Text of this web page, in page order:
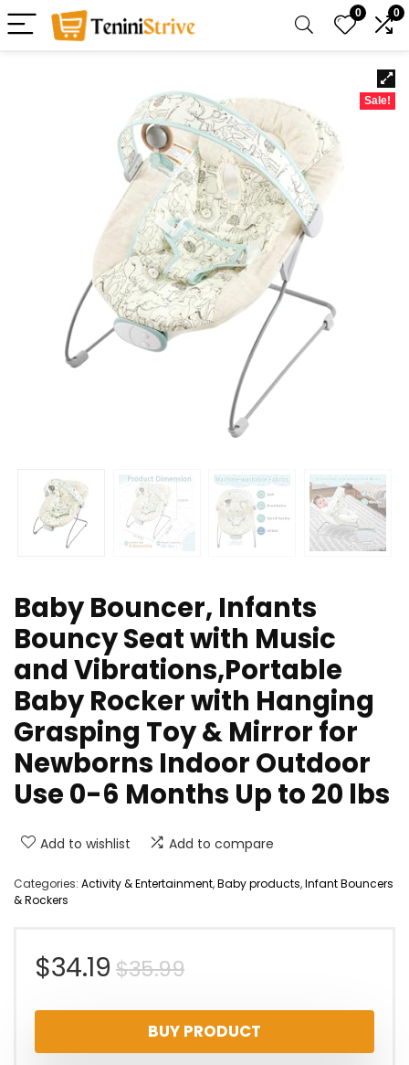
0 0
Sale!
Baby Bouncer, Infants
Bouncy Seat with Music
and Vibrations,Portable
Baby Rocker with Hanging
Grasping Toy & Mirror for
Newborns Indoor Outdoor
Use 0-6 Months Up to 20 lbs
Add to wishlist Add to compare
Categories: Activity & Entertainment,Baby products,Infant Bouncers
& Rockers
$35.99Original
price
was:
$34.19
Current
price
is:
BUY PRODUCT